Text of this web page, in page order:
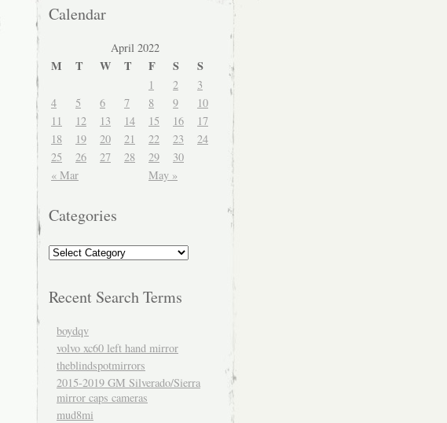
Calendar
April 2022
M T W T F S S
« Mar May »
1 2
3
4
5 6 7 8 9
10
11
12 13 14 15 16
17
18
19 20 21 22 23
24
25
26 27 28 29 30
Categories
Recent Search Terms
boydqv
volvo xc60 left hand mirror
theblindspotmirrors
2015-2019 GM Silverado/Sierra
mirror caps cameras
mud8mi